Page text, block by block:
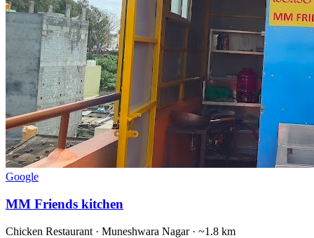
Google
MM Friends kitchen
Chicken Restaurant · Muneshwara Nagar· ~1.8 km